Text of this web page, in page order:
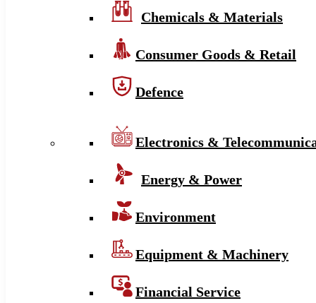
Chemicals & Materials
Consumer Goods & Retail
Defence
Electronics &
Energy & Power
Environment
Equipment & Machinery
Financial Service